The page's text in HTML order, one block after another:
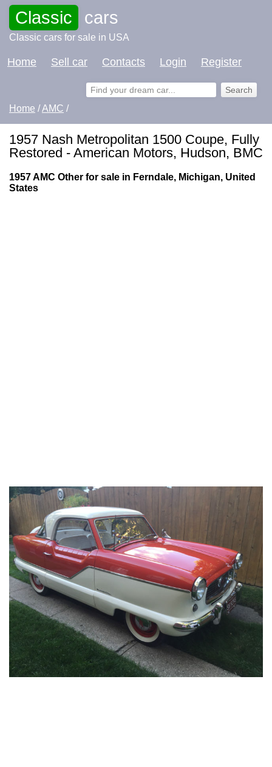
Classic cars
Classic cars for sale in USA
Home Sell car Contacts Login Register
Home /AMC /
1957 Nash Metropolitan 1500 Coupe, Fully
Restored - American Motors, Hudson, BMC
1957 AMC Other for sale in Ferndale, Michigan, United
States